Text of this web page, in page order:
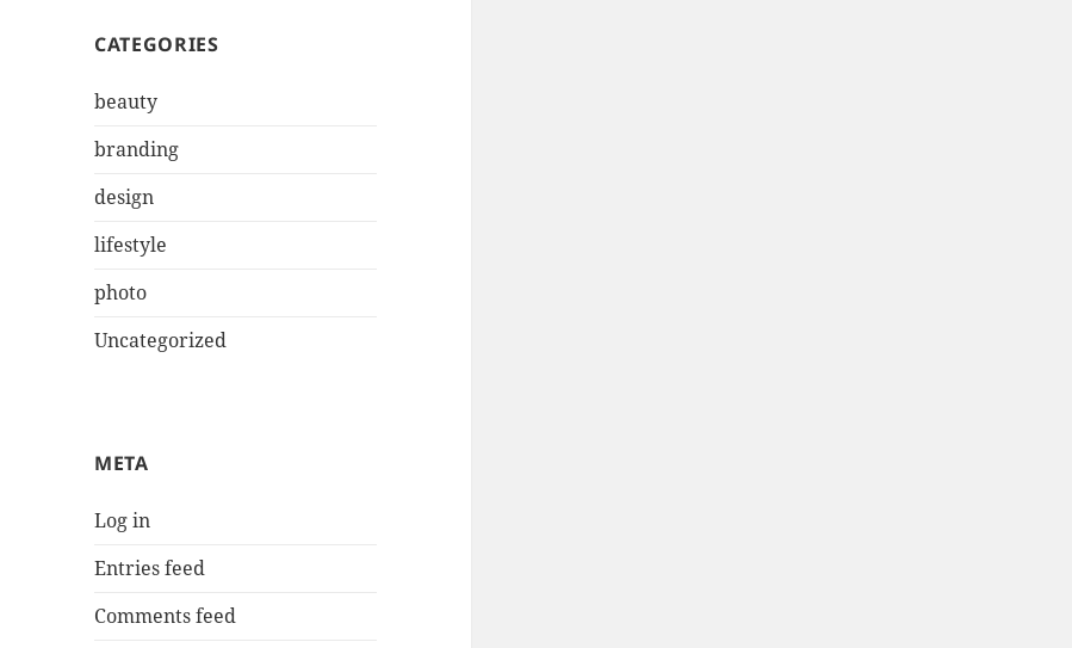
CATEGORIES
beauty
branding
design
lifestyle
photo
Uncategorized
META
Log in
Entries feed
Comments feed